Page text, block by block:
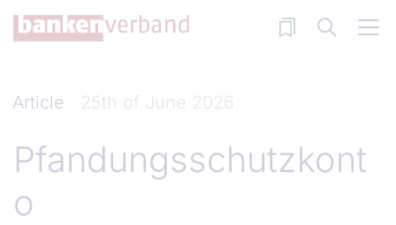
Skip to main content
Article 25th of June 2026
Pfandungsschutzkont
o